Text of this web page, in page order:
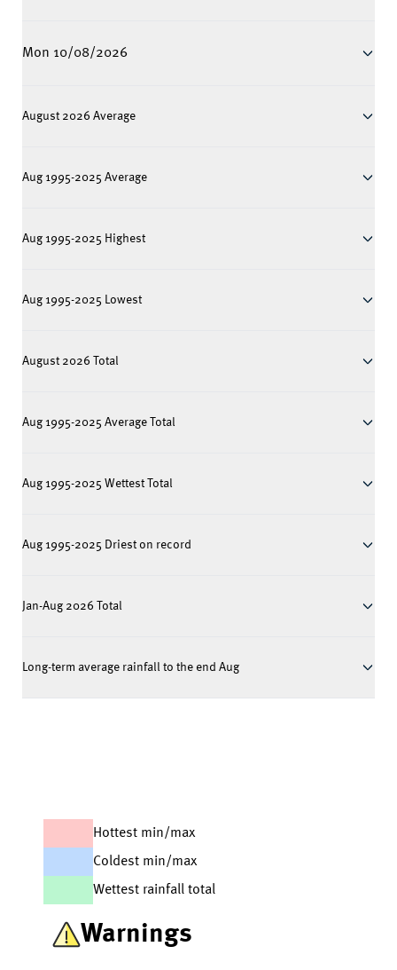
Mon 10/08/2026
August 2026 Average
Aug 1995-2025 Average
Aug 1995-2025 Highest
Aug 1995-2025 Lowest
August 2026 Total
Aug 1995-2025 Average Total
Aug 1995-2025 Wettest Total
Aug 1995-2025 Driest on record
Jan-Aug 2026 Total
Long-term average rainfall to the end Aug
Hottest min/max
Coldest min/max
Wettest rainfall total
Warnings